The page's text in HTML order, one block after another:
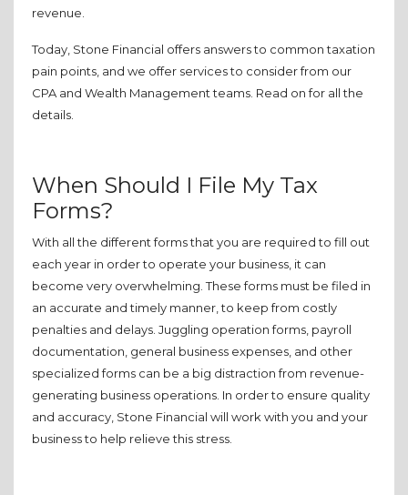
revenue.
Today, Stone Financial offers answers to common taxation
pain points, and we offer services to consider from our
CPA and Wealth Management teams. Read on for all the
details.
When Should I File My Tax
Forms?
With all the different forms that you are required to fill out
each year in order to operate your business, it can
become very overwhelming. These forms must be filed in
an accurate and timely manner, to keep from costly
penalties and delays. Juggling operation forms, payroll
documentation, general business expenses, and other
specialized forms can be a big distraction from revenue-
generating business operations. In order to ensure quality
and accuracy, Stone Financial will work with you and your
business to help relieve this stress.